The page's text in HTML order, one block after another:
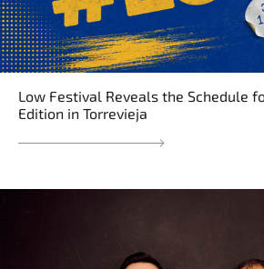
Low Festival Reveals the Schedule
Edition in Torrevieja